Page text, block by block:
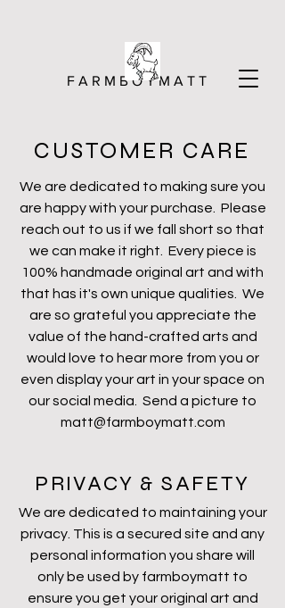
F A R M B O Y M A T T
CUSTOMER CARE
We are dedicated to making sure you
are happy with your purchase. Please
reach out to us if we fall short so that
we can make it right. Every piece is
100% handmade original art and with
that has it's own unique qualities. We
are so grateful you appreciate the
value of the hand-crafted arts and
would love to hear more from you or
even display your art in your space on
our social media. Send a picture to
matt@farmboymatt.com
PRIVACY & SAFETY
We are dedicated to maintaining your
privacy. This is a secured site and any
personal information you share will
only be used by farmboymatt to
ensure you get your original art and